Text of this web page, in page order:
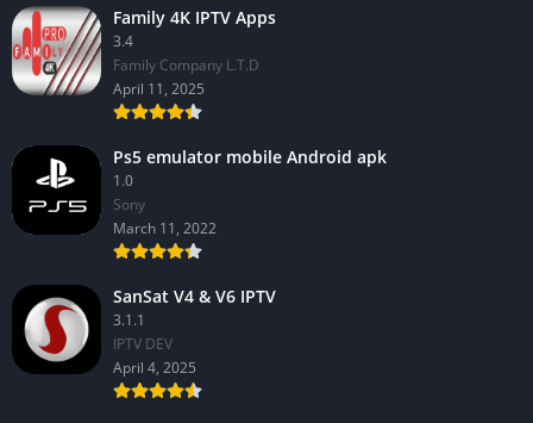
Family 4K IPTV Apps
3.4
Family Company L.T.D
April 11, 2025
Ps5 emulator mobile Android apk
1.0
Sony
March 11, 2022
SanSat V4 & V6 IPTV
3.1.1
IPTV DEV
April 4, 2025